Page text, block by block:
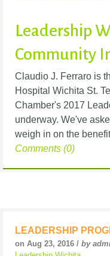
Leadership
Community
Claudio J. Ferraro is
Hospital Wichita St.
Chamber's 2017
underway. We've
weigh in on the
Comments (0)
LEADERSHIP
on Aug 23, 2016 / by